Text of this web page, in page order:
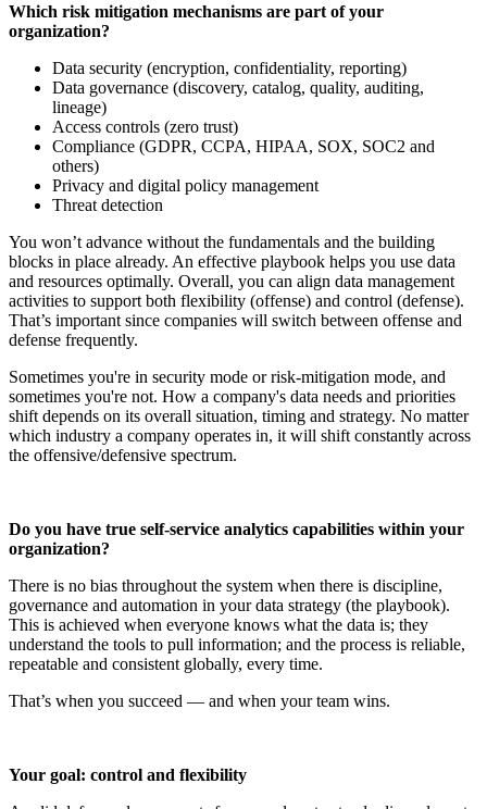
Which risk mitigation mechanisms are part of your
organization?
Data security (encryption, confidentiality, reporting)
Data governance (discovery, catalog, quality, auditing,
lineage)
Access controls (zero trust)
Compliance (GDPR, CCPA, HIPAA, SOX, SOC2 and
others)
Privacy and digital policy management
Threat detection
You won’t advance without the fundamentals and the building
blocks in place already. An effective playbook helps you use data
and resources optimally. Overall, you can align data management
activities to support both flexibility (offense) and control (defense).
That’s important since companies will switch between offense and
defense frequently.
Sometimes you're in security mode or risk-mitigation mode, and
sometimes you're not. How a company's data needs and priorities
shift depends on its overall situation, timing and strategy. No matter
which industry a company operates in, it will shift constantly across
the offensive/defensive spectrum.
Do you have true self-service analytics capabilities within your
organization?
There is no bias throughout the system when there is discipline,
governance and automation in your data strategy (the playbook).
This is achieved when everyone knows what the data is; they
understand the tools to pull information; and the process is reliable,
repeatable and consistent globally, every time.
That’s when you succeed — and when your team wins.
Your goal: control and flexibility